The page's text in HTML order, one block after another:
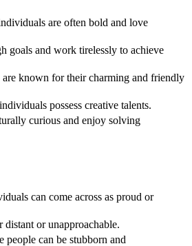
are often bold and love
goals and work tirelessly to achieve
are known for their charming and friendly
possess creative talents.
curious and enjoy solving
can come across as proud or
distant or unapproachable.
people can be stubborn and